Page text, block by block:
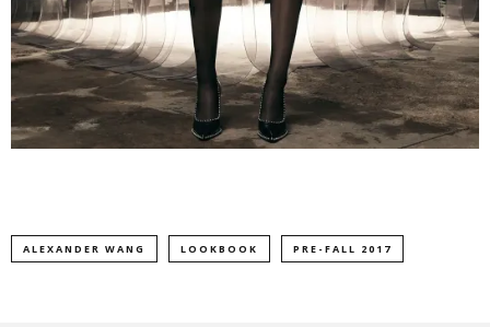
ALEXANDER WANG LOOKBOOK PRE-FALL 2017